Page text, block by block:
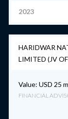
2023
HARIDWAR
LIMITED (JV
Value: USD 25
FINANCIAL